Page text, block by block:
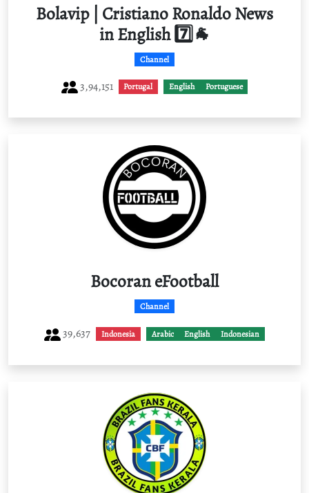
Bolavip | Cristiano Ronaldo News
in English 7️⃣🐐
Channel
3,94,151 Portugal English Portuguese
Bocoran eFootball
Channel
39,637 Indonesia Arabic English Indonesian